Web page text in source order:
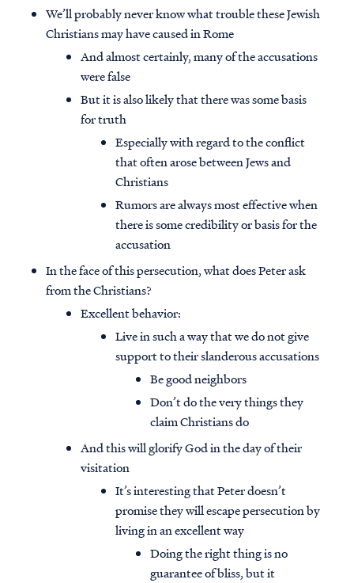
We’ll probably never know what trouble these Jewish
Christians may have caused in Rome
And almost certainly, many of the accusations
were false
But it is also likely that there was some basis
for truth
Especially with regard to the conflict
that often arose between Jews and
Christians
Rumors are always most effective when
there is some credibility or basis for the
accusation
In the face of this persecution, what does Peter ask
from the Christians?
Excellent behavior:
Live in such a way that we do not give
support to their slanderous accusations
Be good neighbors
Don’t do the very things they
claim Christians do
And this will glorify God in the day of their
visitation
It’s interesting that Peter doesn’t
promise they will escape persecution by
living in an excellent way
Doing the right thing is no
guarantee of bliss, but it